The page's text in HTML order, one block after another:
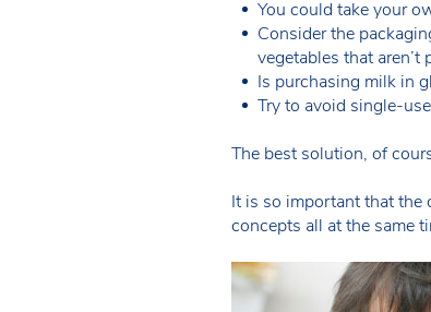
You could take your
Consider the
vegetables that aren’t
Is purchasing milk in
Try to avoid single-
The best solution, of
It is so important that the
concepts all at the same